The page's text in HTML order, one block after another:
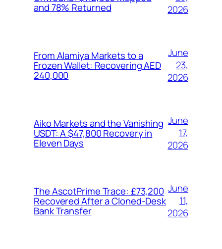
and 78% Returned
2026
From Alamiya Markets to a
Frozen Wallet: Recovering AED
240,000
June
23,
2026
Aiko Markets and the Vanishing
USDT: A $47,800 Recovery in
Eleven Days
June
17,
2026
The AscotPrime Trace: £73,200
Recovered After a Cloned-Desk
Bank Transfer
June
11,
2026